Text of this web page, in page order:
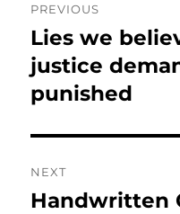
navigation
PREVIOUS
Previous
post:
Lies we
justice
punished
NEXT
Next
Handwritten